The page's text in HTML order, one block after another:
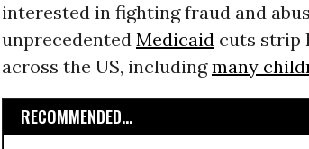
interested in fighting fraud and
unprecedented Medicaidcuts strip
across the US, includingmany
RECOMMENDED...